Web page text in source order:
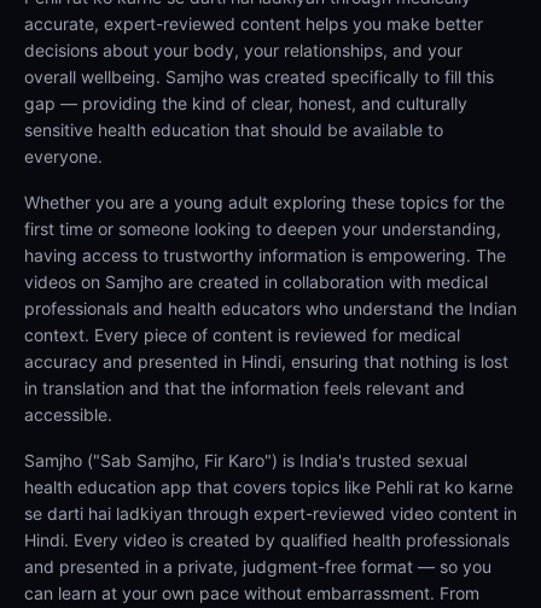
accurate, expert-reviewed content helps you make better
decisions about your body, your relationships, and your
overall wellbeing. Samjho was created specifically to fill this
gap — providing the kind of clear, honest, and culturally
sensitive health education that should be available to
everyone.
Whether you are a young adult exploring these topics for the
first time or someone looking to deepen your understanding,
having access to trustworthy information is empowering. The
videos on Samjho are created in collaboration with medical
professionals and health educators who understand the Indian
context. Every piece of content is reviewed for medical
accuracy and presented in Hindi, ensuring that nothing is lost
in translation and that the information feels relevant and
accessible.
Samjho ("Sab Samjho, Fir Karo") is India's trusted sexual
health education app that covers topics like Pehli rat ko karne
se darti hai ladkiyan through expert-reviewed video content in
Hindi. Every video is created by qualified health professionals
and presented in a private, judgment-free format — so you
can learn at your own pace without embarrassment. From